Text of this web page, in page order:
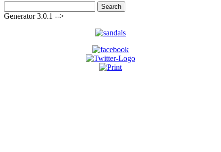
for:
Generator 3.0.1 -->